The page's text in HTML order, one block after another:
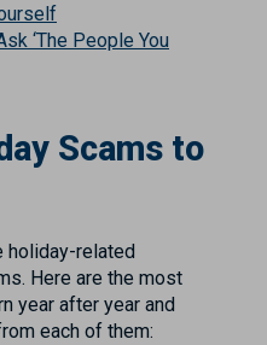
‘The People You
Scams to
holiday-related
Here are the most
year after year and
each of them: